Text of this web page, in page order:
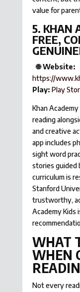
value for
5. KHAN
FREE,
🌐 Website:
https://
Play: Play
Khan
reading
and creative
app includes
sight word
stories guided
curriculum is
Stanford
trustworthy,
Academy Kids
WHAT
WHEN
Not every